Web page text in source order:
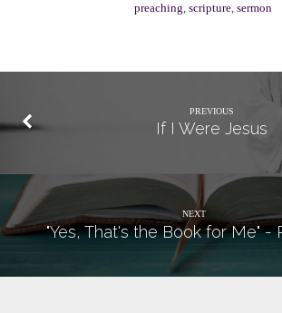
preaching, scripture, sermon
PREVIOUS
If I Were Jesus
NEXT
"Yes, That's the Book for Me" -